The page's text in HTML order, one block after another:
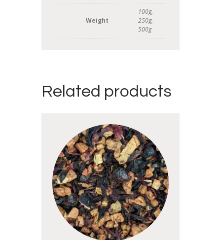
Weight
100g,
250g,
500g
Related products